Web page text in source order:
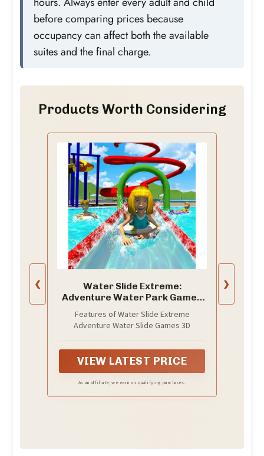
before comparing prices because
occupancy can affect both the available
suites and the final charge.
Products Worth Considering
❮
Water Slide Extreme:
Adventure Water Park Games
Features of Water Slide Extreme
Adventure Water Slide Games 3D
VIEW LATEST PRICE
As an affiliate, we earn on qualifying purchases.
❯